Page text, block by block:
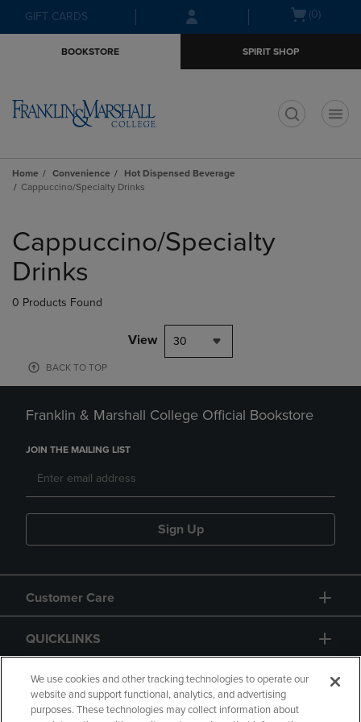
Skip
to
Skip
to
menu
GIFT CARDS
Open(0)
BOOKSTORE SPIRIT SHOP
Home Convenience
Hot Dispensed Beverage
Cappuccino/Specialty Drinks
products
Cappuccino/Specialty
Drinks
0 Products Found
View 30
BACK TO TOP
Franklin & Marshall College Official Bookstore
JOIN THE MAILING LIST
Sign Up
Customer Care
QUICKLINKS
GIFT CARD
We use cookies and other tracking technologies to operate our
website and support functional, analytics, and advertising
purposes. These technologies may collect information about